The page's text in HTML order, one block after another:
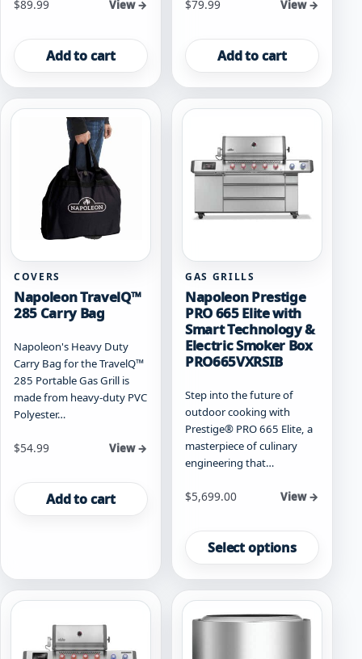
$89.99 View →
Add to cart
$79.99 View →
Add to cart
COVERS
Napoleon TravelQ™
285 Carry Bag
Napoleon's Heavy Duty
Carry Bag for the TravelQ™
285 Portable Gas Grill is
made from heavy-duty PVC
Polyester…
$54.99 View →
Add to cart
GAS GRILLS
Napoleon Prestige
PRO 665 Elite with
Smart Technology &
Electric Smoker Box
PRO665VXRSIB
Step into the future of
outdoor cooking with
Prestige® PRO 665 Elite, a
masterpiece of culinary
engineering that…
Starting at
$5,699.00 View →
Select options
product
has
multiple
variants.
The